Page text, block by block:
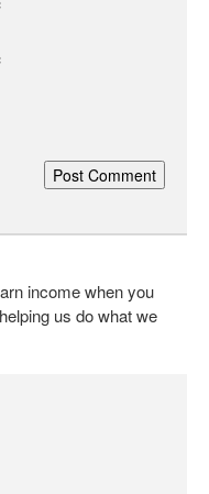
income when you
us do what we